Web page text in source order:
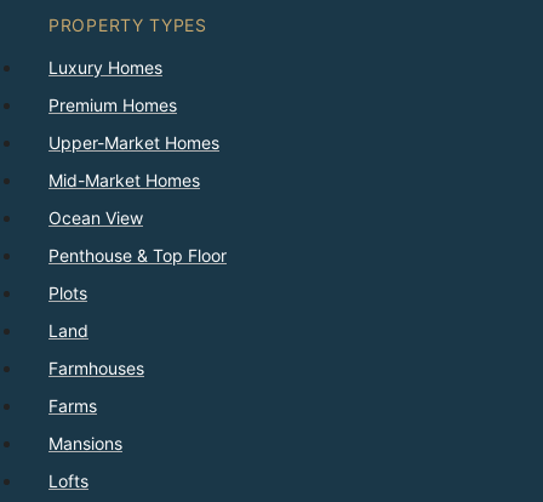
PROPERTY TYPES
Luxury Homes
Premium Homes
Upper-Market Homes
Mid-Market Homes
Ocean View
Penthouse & Top Floor
Plots
Land
Farmhouses
Farms
Mansions
Lofts